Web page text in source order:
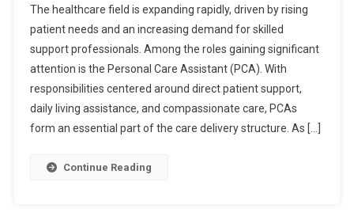
The healthcare field is expanding rapidly, driven by rising
patient needs and an increasing demand for skilled
support professionals. Among the roles gaining significant
attention is the Personal Care Assistant (PCA). With
responsibilities centered around direct patient support,
daily living assistance, and compassionate care, PCAs
form an essential part of the care delivery structure. As […]
Continue Reading